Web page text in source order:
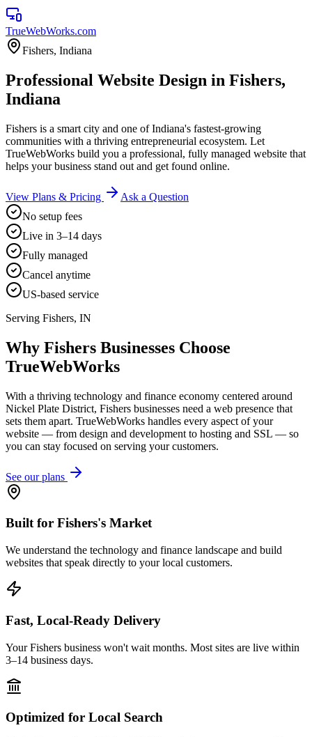
TrueWebWorks.com
Fishers, Indiana
Professional Website Design in Fishers,
Indiana
Fishers is a smart city and one of Indiana's fastest-growing
communities with a thriving entrepreneurial ecosystem. Let
TrueWebWorks build you a professional, fully managed website that
helps your business stand out and get found online.
View Plans & Pricing
Ask a Question
No setup fees
Live in 3–14 days
Fully managed
Cancel anytime
US-based service
Serving Fishers, IN
Why Fishers Businesses Choose
TrueWebWorks
With a thriving technology and finance economy centered around
Nickel Plate District, Fishers businesses need a web presence that
sets them apart. TrueWebWorks handles every aspect of your
website — from design and development to hosting and SSL — so
you can stay focused on serving your customers.
See our plans
Built for Fishers's Market
We understand the technology and finance landscape and build
websites that speak directly to your local customers.
Fast, Local-Ready Delivery
Your Fishers business won't wait months. Most sites are live within
3–14 business days.
Optimized for Local Search